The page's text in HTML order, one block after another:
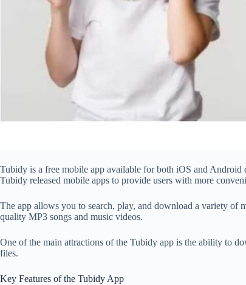
Tubidy is a free mobile app available for both iOS and
Tubidy released mobile apps to provide users with more
The app allows you to search, play, and download a variety
quality MP3 songs and music videos.
One of the main attractions of the Tubidy app is the ability to
files.
Key Features of the Tubidy App